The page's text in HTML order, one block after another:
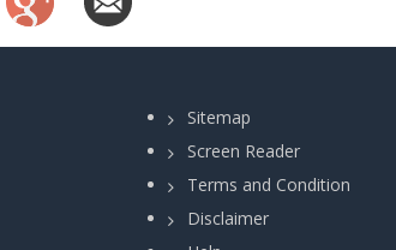
Sitemap
Screen Reader
Terms and Condition
Disclaimer